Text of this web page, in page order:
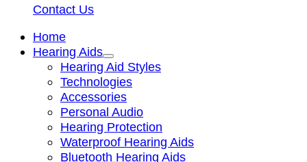
Contact Us
Home
Hearing Aids
Hearing Aid Styles
Technologies
Accessories
Personal Audio
Hearing Protection
Waterproof Hearing Aids
Bluetooth Hearing Aids